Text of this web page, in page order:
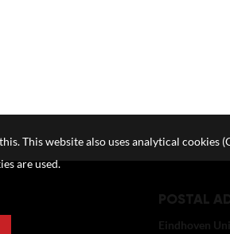
POSTAL
Eindhoven
This website also uses analytical cookies
are used.